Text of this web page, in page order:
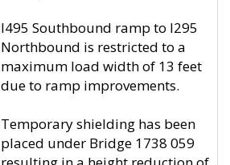
I495 Southbound ramp to I295
Northbound is restricted to a
maximum load width of 13 feet
due to ramp improvements.
Temporary shielding has been
placed under Bridge 1738 059